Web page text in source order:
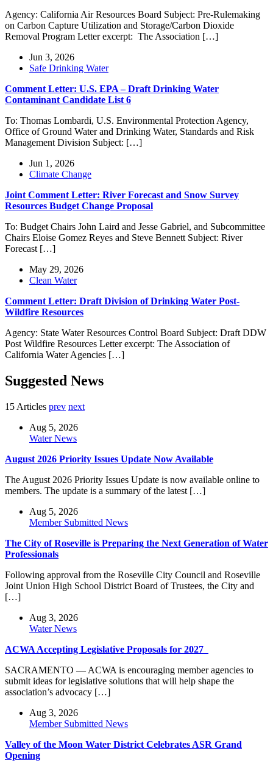
Agency: California Air Resources Board Subject: Pre-Rulemaking
on Carbon Capture Utilization and Storage/Carbon Dioxide
Removal Program Letter excerpt: The Association […]
Jun 3, 2026
Safe Drinking Water
Comment Letter: U.S. EPA – Draft Drinking Water
Contaminant Candidate List 6
To: Thomas Lombardi, U.S. Environmental Protection Agency,
Office of Ground Water and Drinking Water, Standards and Risk
Management Division Subject: […]
Jun 1, 2026
Climate Change
Joint Comment Letter: River Forecast and Snow Survey
Resources Budget Change Proposal
To: Budget Chairs John Laird and Jesse Gabriel, and Subcommittee
Chairs Eloise Gomez Reyes and Steve Bennett Subject: River
Forecast […]
May 29, 2026
Clean Water
Comment Letter: Draft Division of Drinking Water Post-
Wildfire Resources
Agency: State Water Resources Control Board Subject: Draft DDW
Post Wildfire Resources Letter excerpt: The Association of
California Water Agencies […]
Suggested News
15 Articles prev next
Aug 5, 2026
Water News
August 2026 Priority Issues Update Now Available
The August 2026 Priority Issues Update is now available online to
members. The update is a summary of the latest […]
Aug 5, 2026
Member Submitted News
The City of Roseville is Preparing the Next Generation of Water
Professionals
Following approval from the Roseville City Council and Roseville
Joint Union High School District Board of Trustees, the City and
[…]
Aug 3, 2026
Water News
ACWA Accepting Legislative Proposals for 2027
SACRAMENTO — ACWA is encouraging member agencies to
submit ideas for legislative solutions that will help shape the
association’s advocacy […]
Aug 3, 2026
Member Submitted News
Valley of the Moon Water District Celebrates ASR Grand
Opening